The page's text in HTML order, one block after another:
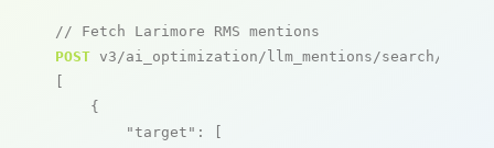
// Fetch Larimore RMS mentions
POST v3/ai_optimization/llm_mentions/search/live
[
    {
"target" : [